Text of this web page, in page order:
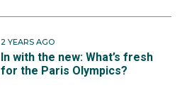
2 YEARS AGO
In with the new: What’s fresh
for the Paris Olympics?